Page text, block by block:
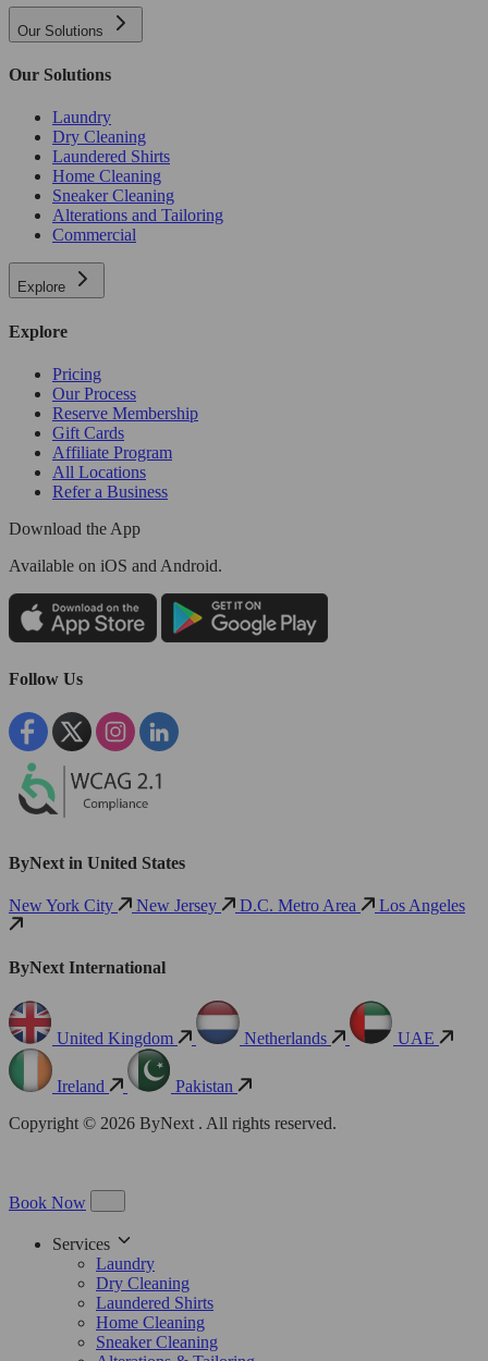
Our Solutions
Our Solutions
Laundry
Dry Cleaning
Laundered Shirts
Home Cleaning
Sneaker Cleaning
Alterations and Tailoring
Commercial
Explore
Explore
Pricing
Our Process
Reserve Membership
Gift Cards
Affiliate Program
All Locations
Refer a Business
Download the App
Available on iOS and Android.
Follow Us
ByNext in United States
New York City New Jersey D.C. Metro Area Los Angeles
ByNext International
United Kingdom Netherlands UAE
Ireland
Pakistan
Copyright © 2026 ByNext . All rights reserved.
Book Now
Services
Laundry
Dry Cleaning
Laundered Shirts
Home Cleaning
Sneaker Cleaning